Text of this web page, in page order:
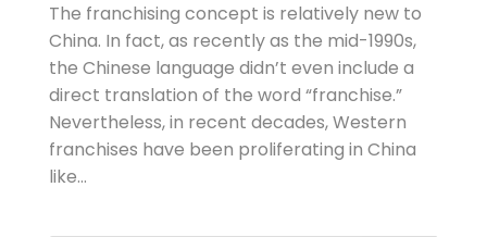
The franchising concept is relatively new to
China. In fact, as recently as the mid-1990s,
the Chinese language didn’t even include a
direct translation of the word “franchise.”
Nevertheless, in recent decades, Western
franchises have been proliferating in China
like...